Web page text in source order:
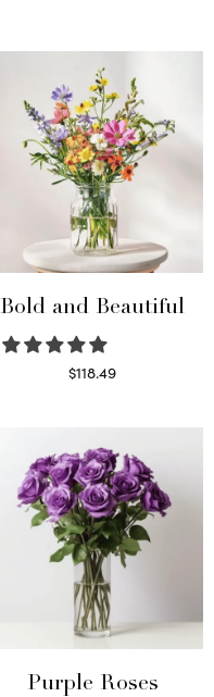
Bold and Beautiful
$118.49
Purple Roses